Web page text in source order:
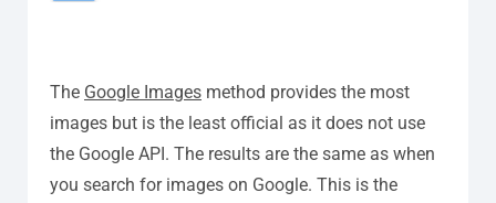
The Google Images method provides the most
images but is the least official as it does not use
the Google API. The results are the same as when
you search for images on Google. This is the